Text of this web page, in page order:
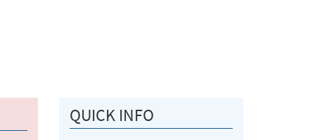
QUICK INFO